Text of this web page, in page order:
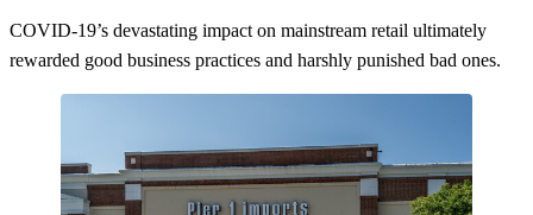
COVID-19’s devastating impact on mainstream retail ultimately
rewarded good business practices and harshly punished bad ones.